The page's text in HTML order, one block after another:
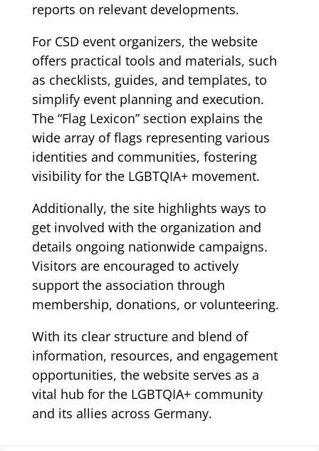
reports on relevant developments.
For CSD event organizers, the website
offers practical tools and materials, such
as checklists, guides, and templates, to
simplify event planning and execution.
The “Flag Lexicon” section explains the
wide array of flags representing various
identities and communities, fostering
visibility for the LGBTQIA+ movement.
Additionally, the site highlights ways to
get involved with the organization and
details ongoing nationwide campaigns.
Visitors are encouraged to actively
support the association through
membership, donations, or volunteering.
With its clear structure and blend of
information, resources, and engagement
opportunities, the website serves as a
vital hub for the LGBTQIA+ community
and its allies across Germany.